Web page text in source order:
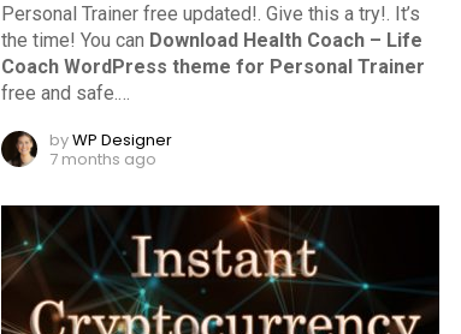
Personal Trainer free updated!. Give this a try!. It’s
the time! You can Download Health Coach – Life
Coach WordPress theme for Personal Trainer
free and safe.
byWP Designer
7 months ago